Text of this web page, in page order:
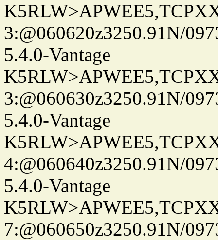
3:@060620z3250.91N/
5.4.0-Vantage
3:@060630z3250.91N/
5.4.0-Vantage
4:@060640z3250.91N/
5.4.0-Vantage
7:@060650z3250.91N/